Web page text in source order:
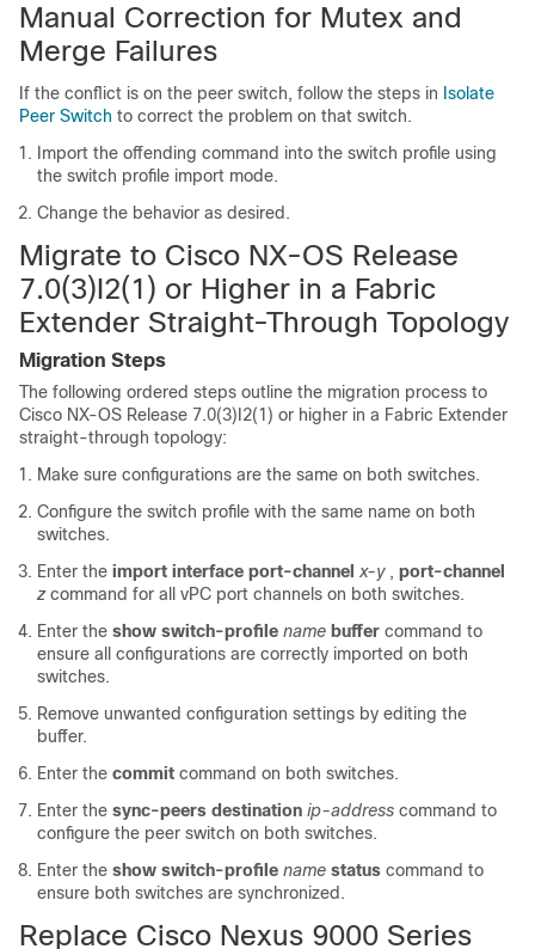
Manual Correction for Mutex and
Merge Failures
If the conflict is on the peer switch, follow the steps in Isolate
Peer Switch to correct the problem on that switch.
Import the offending command into the switch profile using
the switch profile import mode.
Change the behavior as desired.
Migrate to Cisco NX-OS Release
7.0(3)I2(1) or Higher in a Fabric
Extender Straight-Through Topology
Migration Steps
The following ordered steps outline the migration process to
Cisco NX-OS Release 7.0(3)I2(1) or higher in a Fabric Extender
straight-through topology:
Make sure configurations are the same on both switches.
Configure the switch profile with the same name on both
switches.
Enter the import interface port-channel x-y, port-channel
z command for all vPC port channels on both switches.
Enter the show switch-profile name buffer command to
ensure all configurations are correctly imported on both
switches.
Remove unwanted configuration settings by editing the
buffer.
Enter the commit command on both switches.
Enter the sync-peers destination ip-address command to
configure the peer switch on both switches.
Enter the show switch-profile name status command to
ensure both switches are synchronized.
Replace Cisco Nexus 9000 Series